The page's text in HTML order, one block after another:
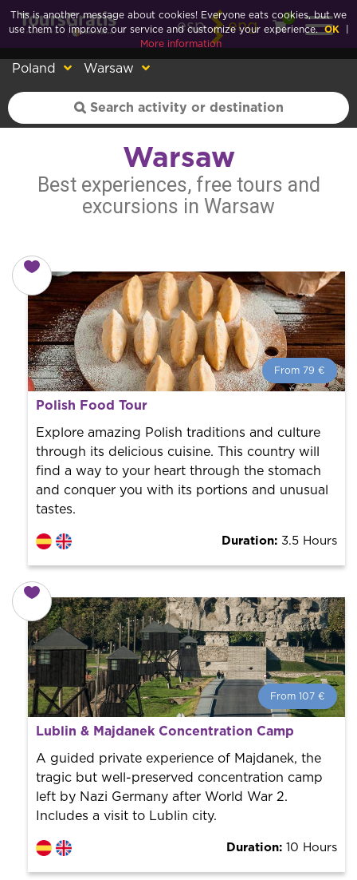
esp eng
0
Poland Warsaw
Warsaw
Best experiences, free tours and
excursions in Warsaw
From 79 €
From 79 € per person.
the city to offer the best services at the best price.
Polish Food Tour
Explore amazing Polish traditions and culture
through its delicious cuisine. This country will
find a way to your heart through the stomach
and conquer you with its portions and unusual
tastes.
Duration: 3.5 Hours
From 107 €
From 107 € per person.
Book with us! We collaborate with the best guides in
the city to offer the best services at the best price.
Lublin & Majdanek Concentration Camp
A guided private experience of Majdanek, the
tragic but well-preserved concentration camp
left by Nazi Germany after World War 2.
Includes a visit to Lublin city.
Duration: 10 Hours
This is another message about cookies! Everyone eats cookies, but we
use them to improve our service and customize your experience. OK
More information